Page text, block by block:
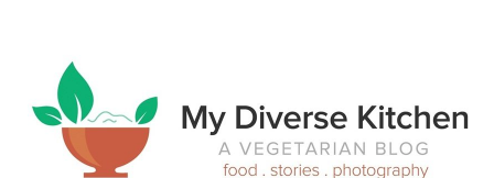
primary
navigation
main
content
primary
sidebar
footer